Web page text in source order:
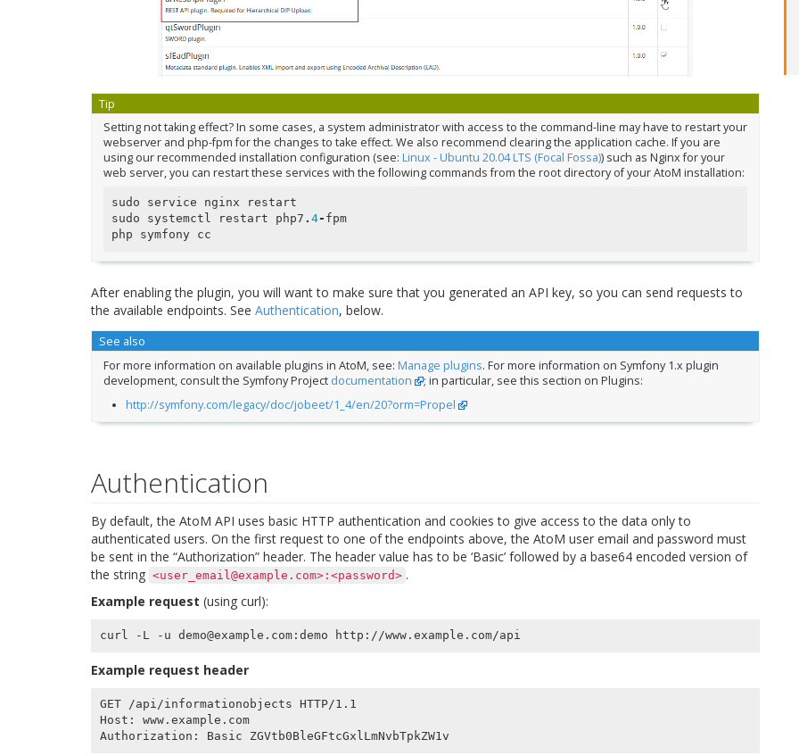
Tip
Setting not taking effect? In some cases, a system administrator with access to the command-line may have to restart your
webserver and php-fpm for the changes to take effect. We also recommend clearing the application cache. If you are
using our recommended installation configuration (see: Linux - Ubuntu 20.04 LTS (Focal Fossa)) such as Nginx for your
web server, you can restart these services with the following commands from the root directory of your AtoM installation:
sudo service nginx
restart
sudo
systemctl restart php7 .4- fpm
php
symfony cc
After enabling the plugin, you will want to make sure that you generated an API key, so you can send requests to
the available endpoints. See Authentication, below.
See also
For more information on available plugins in AtoM, see: Manage plugins. For more information on Symfony 1.x plugin
development, consult the Symfony Project documentation
; in particular, see this section on Plugins:
http://symfony.com/legacy/doc/jobeet/1_4/en/20?orm=Propel
Authentication
By default, the AtoM API uses basic HTTP authentication and cookies to give access to the data only to
authenticated users. On the first request to one of the endpoints above, the AtoM user email and password must
be sent in the “Authorization” header. The header value has to be ‘Basic’ followed by a base64 encoded version of
the string <user_email@example.com>:<password> .
Example request (using curl):
Example request header
GET /api/informationobjects HTTP/1.1
Host: www.example.com